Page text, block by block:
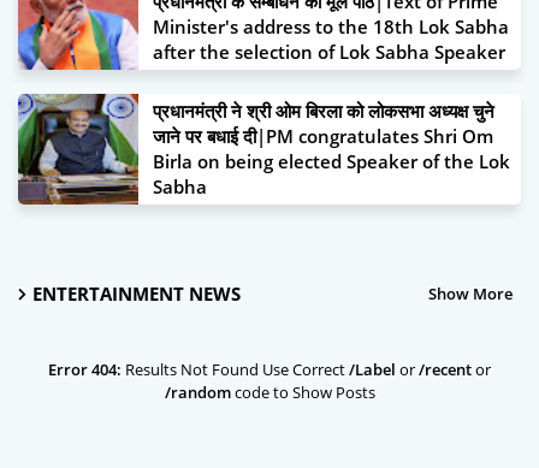
Air Quality Management (CAQM) has now
set a very big target of planting 4.5 crore
trees across NCR during FY 2024-25 for
Governments/GNCTD, Central
Government and Academic Institutions,
Higher Education/Research Institutions
June 26, 2024
Minister's address to the 18th Lok Sabha
after the selection of Lok Sabha Speaker
प्रधानमंत्री ने श्री ओम बिरला को लोकसभा अध्यक्ष चुने
जाने पर बधाई दी|PM congratulates Shri Om
Birla on being elected Speaker of the Lok
Sabha
ENTERTAINMENT NEWS Show More
Error 404: Results Not Found Use Correct/Label or/recentor
/randomcode to Show Posts